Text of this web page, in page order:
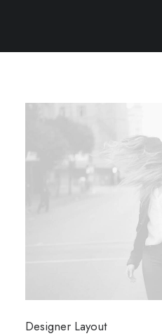
Designer Layout